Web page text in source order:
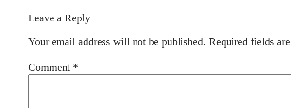
Leave a Reply
Your email address will not be published. Required fields
Comment *